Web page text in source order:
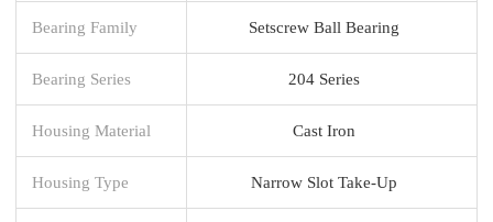
Bearing Family Setscrew Ball Bearing
Bearing Series 204 Series
Housing Material Cast Iron
Housing Type Narrow Slot Take-Up